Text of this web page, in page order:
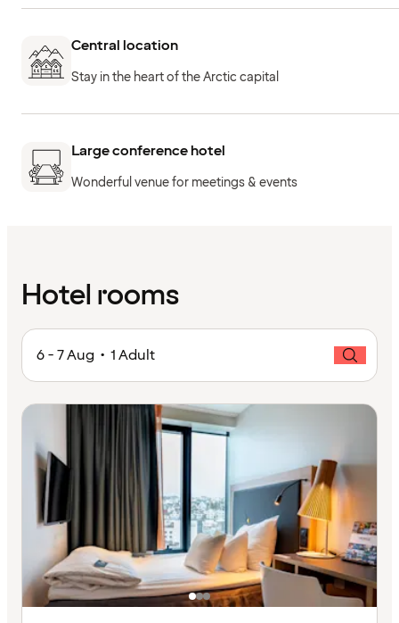
Central location
Stay in the heart of the Arctic capital
Large conference hotel
Wonderful venue for meetings & events
Hotel rooms
6 - 7 Aug • 1 Adult